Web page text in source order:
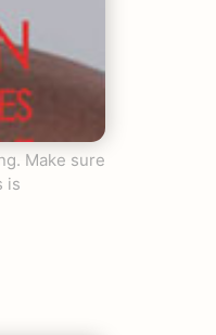
Make sure
is